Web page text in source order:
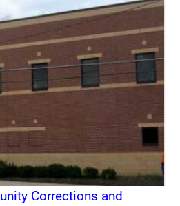
Corrections and